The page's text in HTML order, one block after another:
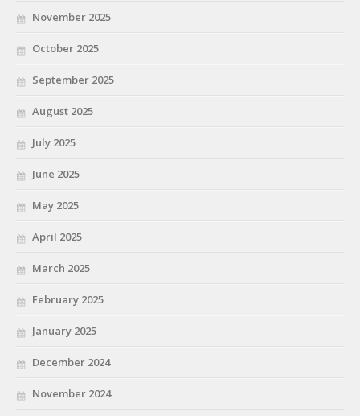
November 2025
October 2025
September 2025
August 2025
July 2025
June 2025
May 2025
April 2025
March 2025
February 2025
January 2025
December 2024
November 2024